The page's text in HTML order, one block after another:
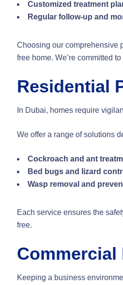
Customized treatment
Regular follow-up and
Choosing our comprehensive
free home. We’re committed
Residential
In Dubai, homes require
We offer a range of solutions
Cockroach and ant
Bed bugs and lizard
Wasp removal and
Each service ensures the
free.
Keeping a business